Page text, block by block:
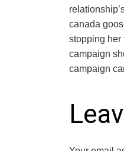
canada
stopping her
campaign
campaign